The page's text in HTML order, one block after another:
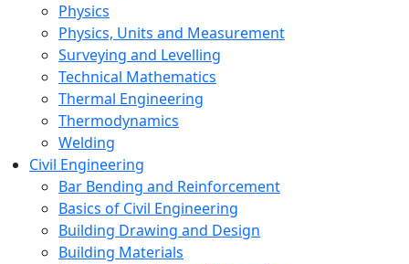
Physics
Physics, Units and Measurement
Surveying and Levelling
Technical Mathematics
Thermal Engineering
Thermodynamics
Welding
Civil Engineering
Bar Bending and Reinforcement
Basics of Civil Engineering
Building Drawing and Design
Building Materials